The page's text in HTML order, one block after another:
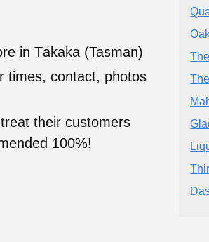
in Tākaka (Tasman)
times, contact, photos
their customers
100%!